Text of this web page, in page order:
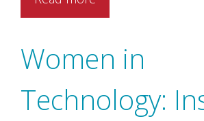
Women in
Technology: